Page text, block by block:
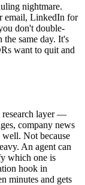
nightmare.
email, LinkedIn for
don't double-
the same day. It's
want to quit and
research layer —
company news
Not because
An agent can
which one is
hook in
minutes and gets